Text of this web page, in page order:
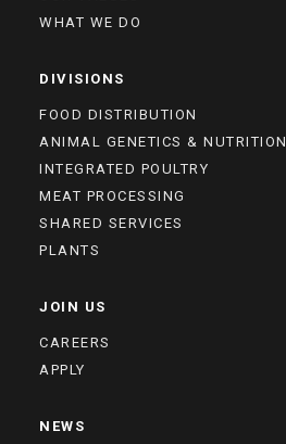
WHAT WE DO
DIVISIONS
FOOD DISTRIBUTION
ANIMAL GENETICS & NUTRITION
INTEGRATED POULTRY
MEAT PROCESSING
SHARED SERVICES
PLANTS
JOIN US
CAREERS
APPLY
NEWS